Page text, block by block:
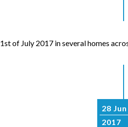
of July 2017 in several homes
28 Jun
2017